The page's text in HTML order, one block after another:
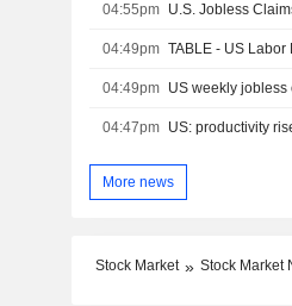
04:55pm U.S. Jobless
04:49pm TABLE - US
04:49pm US weekly
04:47pm US: productivity
More news
Stock Market Stock Market